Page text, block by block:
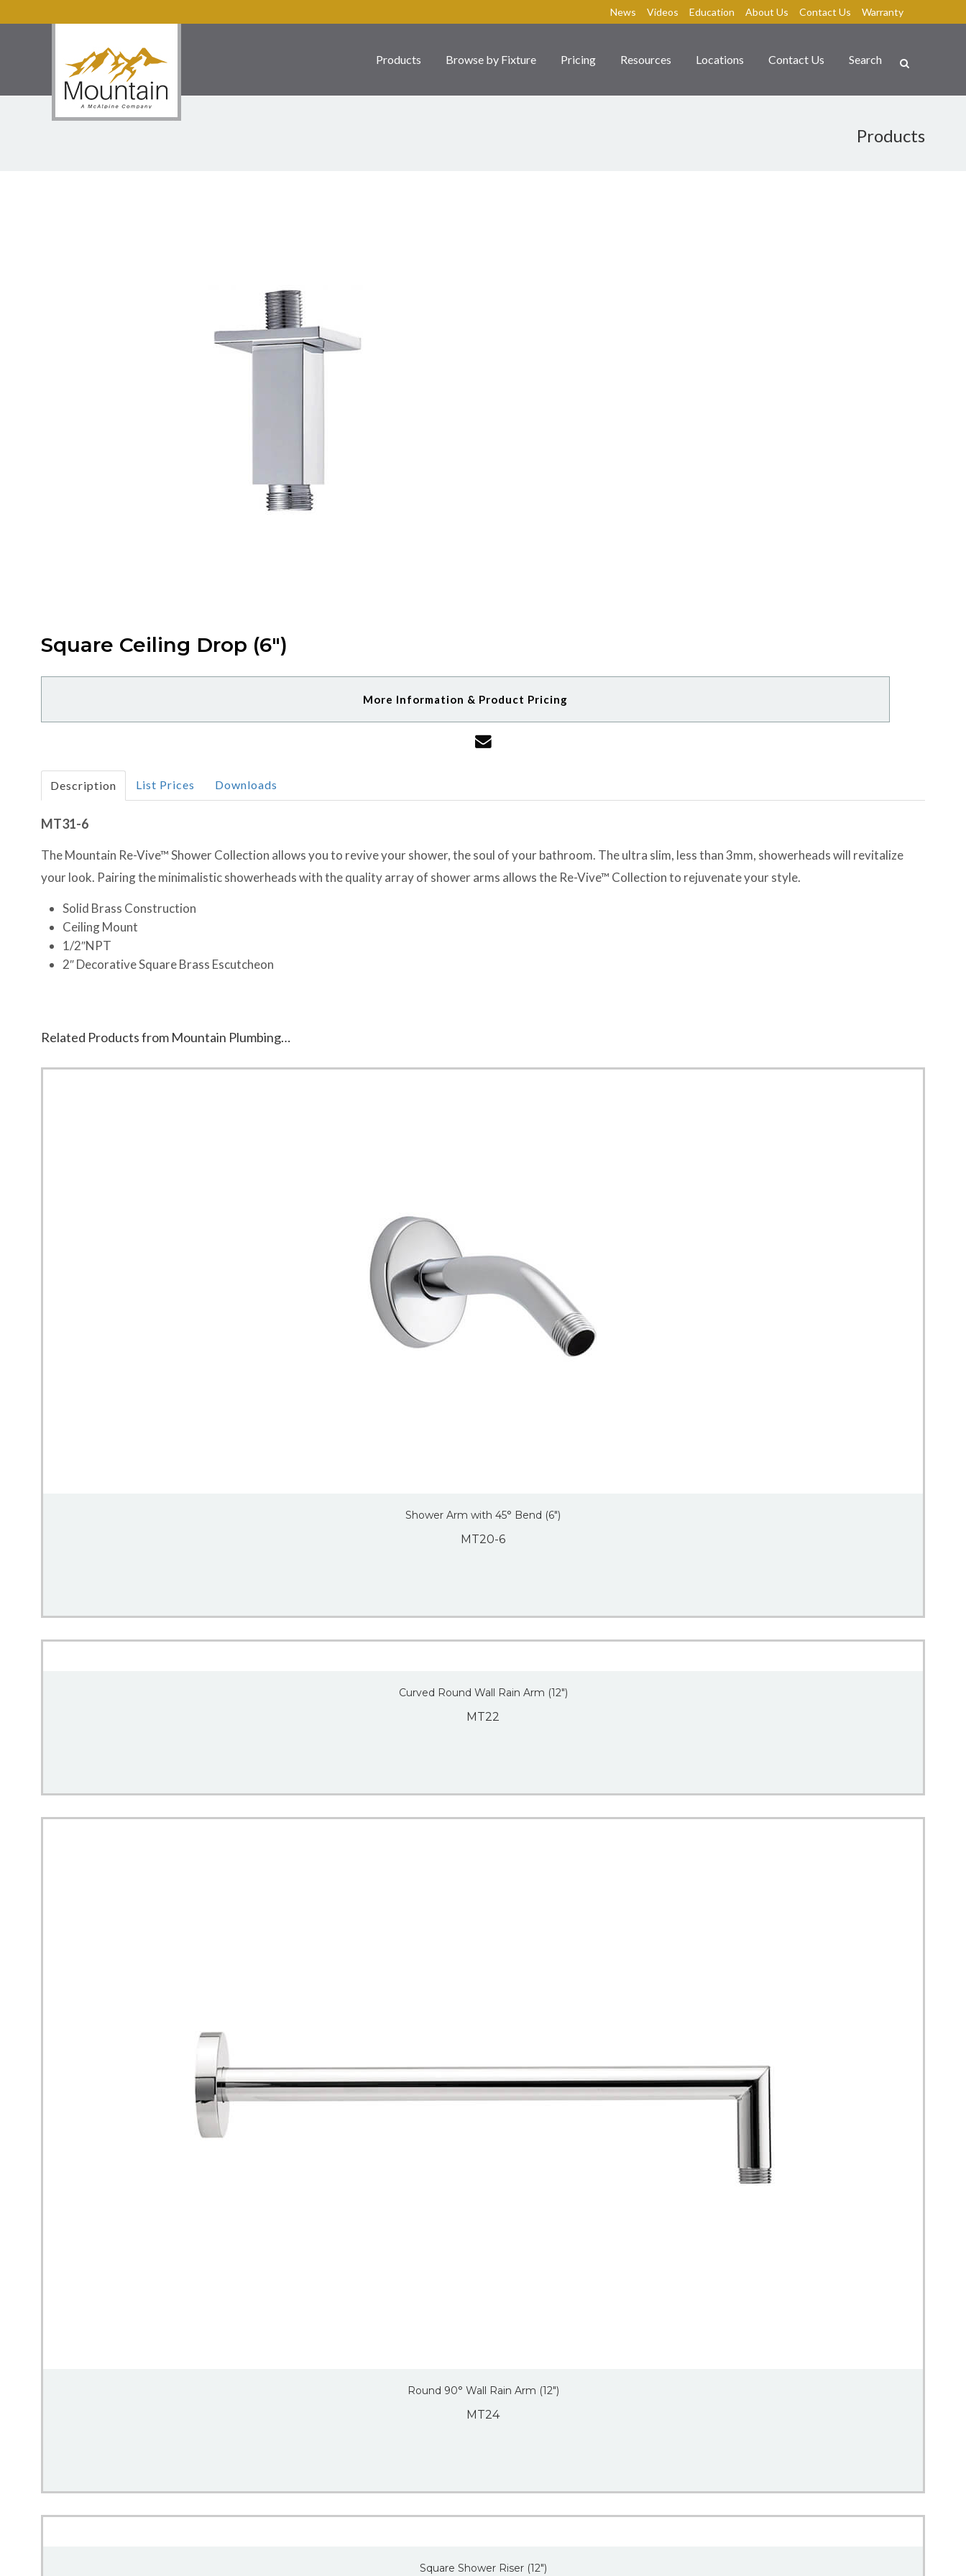
News Videos Education About Us Contact Us Warranty
Products Browse by Fixture Pricing Resources Locations Contact Us Search
Products
Square Ceiling Drop (6")
More Information & Product Pricing
Description List Prices Downloads
MT31-6
The Mountain Re-Vive™ Shower Collection allows you to revive your shower, the soul of your bathroom. The ultra slim, less than 3mm, showerheads will revitalize
your look. Pairing the minimalistic showerheads with the quality array of shower arms allows the Re-Vive™ Collection to rejuvenate your style.
Solid Brass Construction
Ceiling Mount
1/2″NPT
2″ Decorative Square Brass Escutcheon
Related Products from Mountain Plumbing…
Shower Arm with 45° Bend (6″)
MT20-6
Curved Round Wall Rain Arm (12″)
MT22
Round 90° Wall Rain Arm (12″)
MT24
Square Shower Riser (12″)